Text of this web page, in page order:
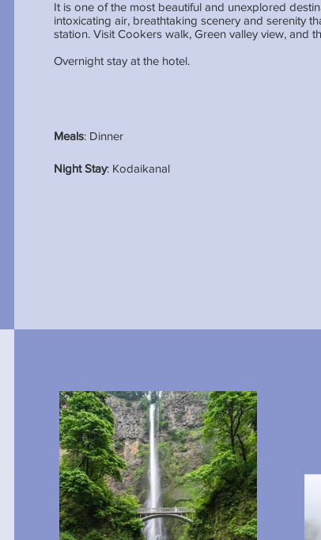
It is one of the most beautiful and unexplored
intoxicating air, breathtaking scenery and serenity
station. Visit Cookers walk, Green valley view, and
Overnight stay at the hotel.
Meals: Dinner
Night Stay: Kodaikanal